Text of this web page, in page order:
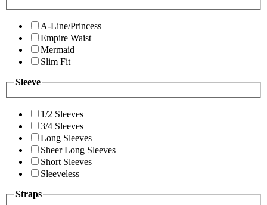
A-Line/Princess
Empire Waist
Mermaid
Slim Fit
Sleeve
1/2 Sleeves
3/4 Sleeves
Long Sleeves
Sheer Long Sleeves
Short Sleeves
Sleeveless
Straps